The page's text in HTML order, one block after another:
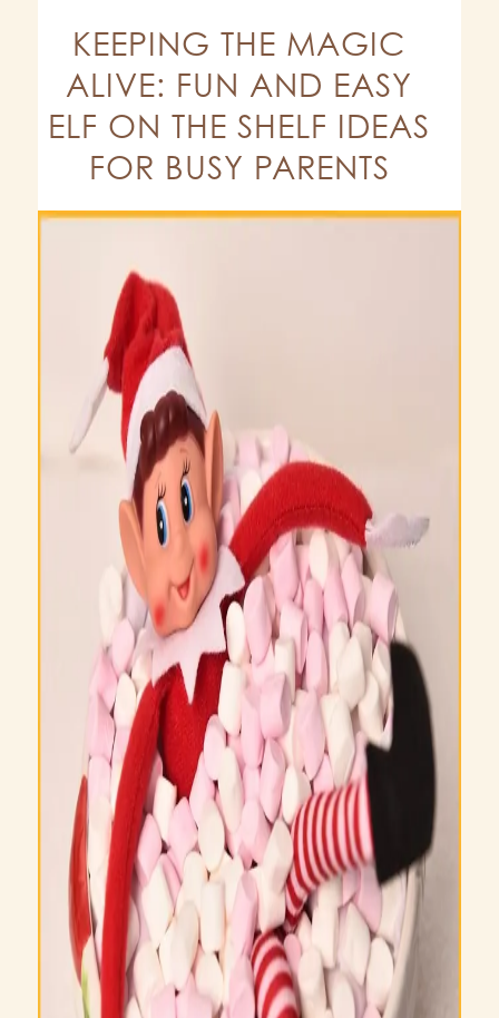
KEEPING THE MAGIC
ALIVE: FUN AND EASY
ELF ON THE SHELF IDEAS
FOR BUSY PARENTS